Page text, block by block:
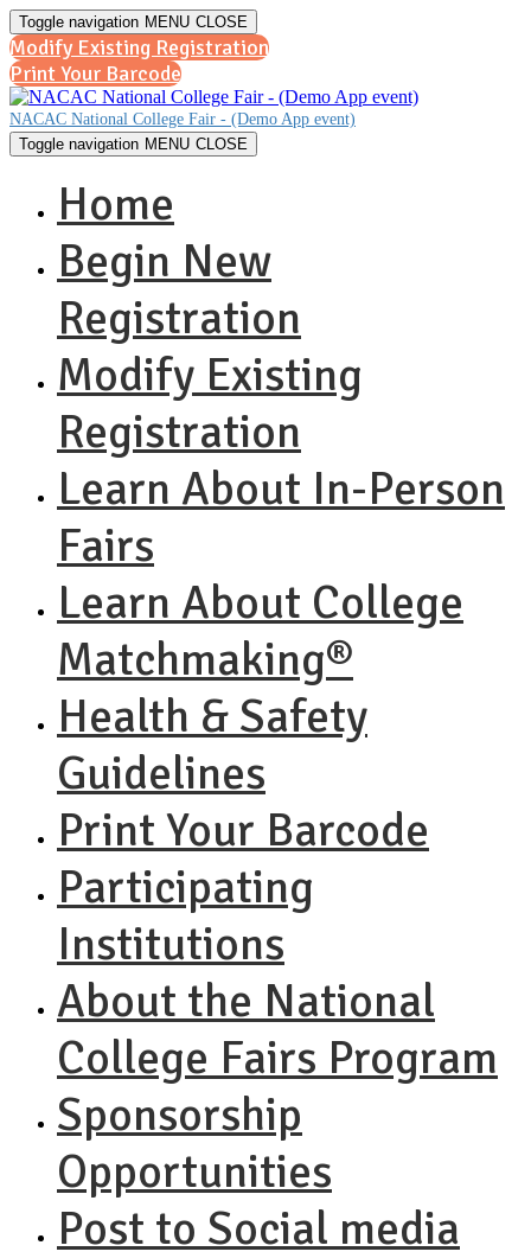
Toggle navigation MENU CLOSE
Modify Existing Registration
Print Your Barcode
NACAC National College Fair - (Demo App event)
Toggle navigation MENU CLOSE
Home
Begin New
Registration
Modify Existing
Registration
Learn About In-Person
Fairs
Learn About College
Matchmaking®
Health & Safety
Guidelines
Print Your Barcode
Participating
Institutions
About the National
College Fairs Program
Sponsorship
Opportunities
Post to Social media